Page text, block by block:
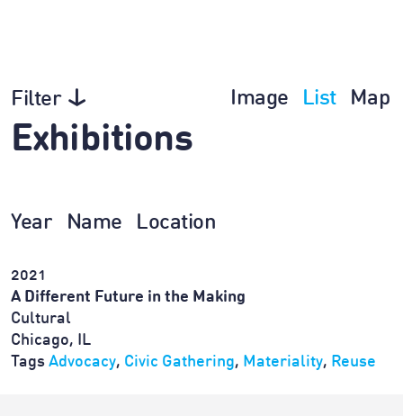
Filter Image List Map
Exhibitions
Year Name Location
2021
A Different Future in the Making
Cultural
Chicago, IL
Tags Advocacy, Civic Gathering, Materiality, Reuse